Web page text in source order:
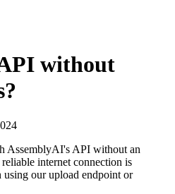
without
AssemblyAI's API without an
internet connection is
using our upload endpoint or